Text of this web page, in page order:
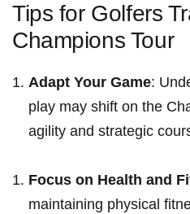
Tips for Golfers
Champions Tour
Adapt Your Game:
play may shift on the
agility and strategic
Focus ​on Health and
maintaining physical​